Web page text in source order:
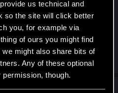
us technical and
so the site will click better
you, for example via
of ours you might find
might also share bits of
Any of these optional
though.
drop around the
Defiled Gig) due to
around that area and
#673